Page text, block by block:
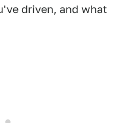
driven, and what